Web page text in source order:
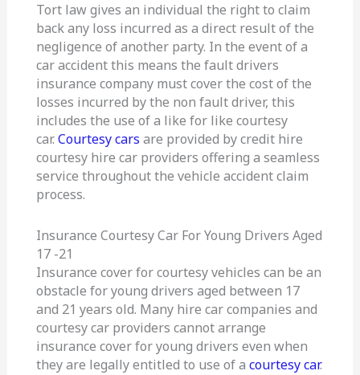
Tort law gives an individual the right to claim
back any loss incurred as a direct result of the
negligence of another party. In the event of a
car accident this means the fault drivers
insurance company must cover the cost of the
losses incurred by the non fault driver, this
includes the use of a like for like courtesy
car.Courtesy cars are provided by credit hire
courtesy hire car providers offering a seamless
service throughout the vehicle accident claim
process.
Insurance Courtesy Car For Young Drivers Aged
17 -21
Insurance cover for courtesy vehicles can be an
obstacle for young drivers aged between 17
and 21 years old. Many hire car companies and
courtesy car providers cannot arrange
insurance cover for young drivers even when
they are legally entitled to use of a courtesy car.